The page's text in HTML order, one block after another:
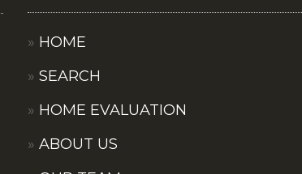
HOME
SEARCH
HOME EVALUATION
ABOUT US